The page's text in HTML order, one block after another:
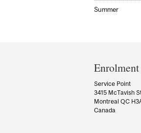
Summer
and
Service Point
3415 McTavish
Montreal QC
Canada